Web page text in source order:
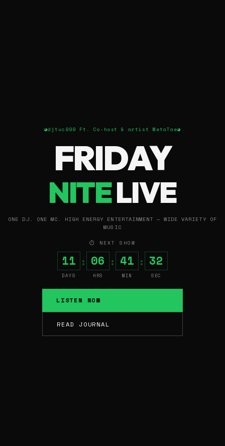
◕djtuc999 Ft. Co-host & artist MetaTae◕
FRIDAY
NITELIVE
ONE DJ. ONE MC. HIGH ENERGY ENTERTAINMENT — WIDE VARIETY OF
MUSIC
⏱ NEXT SHOW
11
DAYS
: 06
HRS
: 41
MIN
: 31
SEC
LISTEN NOW
READ JOURNAL